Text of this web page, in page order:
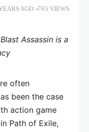
AGO 765 VIEWS
Assassin is a
often
been the case
action game
Path of Exile,